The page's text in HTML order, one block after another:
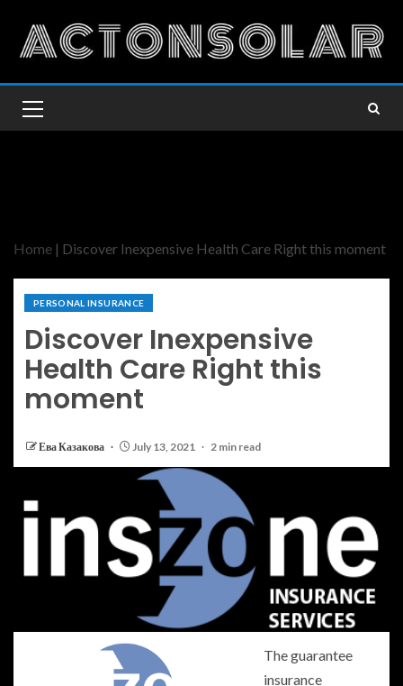
Home | Discover Inexpensive Health Care Right this moment
PERSONAL INSURANCE
Discover Inexpensive
Health Care Right this
moment
Ева Казакова July 13, 2021 2 min read
The guarantee
insurance